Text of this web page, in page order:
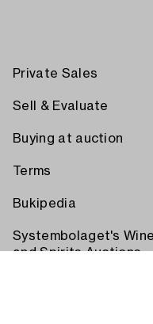
Private Sales
Sell & Evaluate
Buying at auction
Terms
Bukipedia
Systembolaget's Wine
and Spirits Auctions